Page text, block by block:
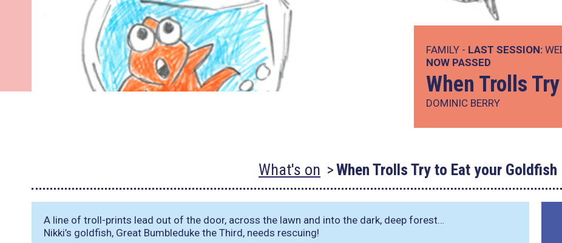
FAMILY - LAST SESSION:
NOW PASSED
When Trolls
DOMINIC BERRY
What's on When Trolls Try to Eat your Goldfish
A line of troll-prints lead out of the door, across the lawn and into the dark, deep forest…
Nikki’s goldfish, Great Bumbleduke the Third, needs rescuing!